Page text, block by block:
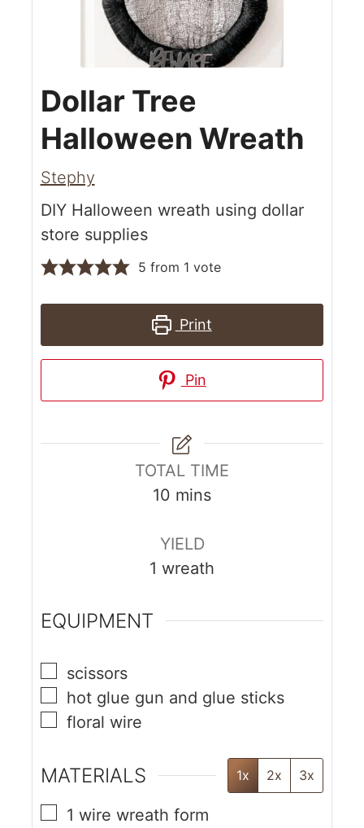
Dollar Tree
Halloween Wreath
Stephy
DIY Halloween wreath using dollar
store supplies
5 from 1 vote
Print
Pin
TOTAL TIME
10 mins
YIELD
1 wreath
EQUIPMENT
scissors
hot glue gun and glue sticks
floral wire
MATERIALS 1x 2x 3x
1 wire wreath form